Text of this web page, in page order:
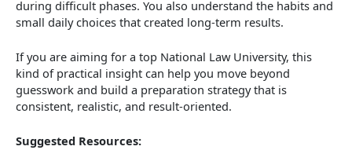
during difficult phases. You also understand the habits and
small daily choices that created long-term results.
If you are aiming for a top National Law University, this
kind of practical insight can help you move beyond
guesswork and build a preparation strategy that is
consistent, realistic, and result-oriented.
Suggested Resources: